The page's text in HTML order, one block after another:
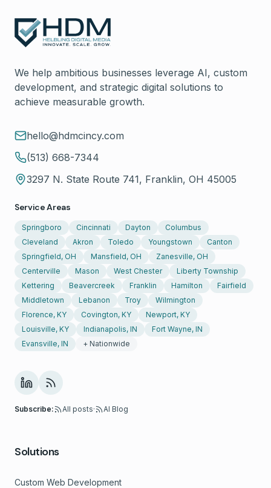
We help ambitious businesses leverage AI, custom
development, and strategic digital solutions to
achieve measurable growth.
hello@hdmcincy.com
(513) 668-7344
3297 N. State Route 741, Franklin, OH 45005
Service Areas
Springboro Cincinnati Dayton
Columbus
Cleveland
Akron Toledo Youngstown
Canton
Springfield, OH
Mansfield, OH
Zanesville, OH
Centerville
Mason West Chester
Liberty Township
Kettering
Beavercreek Franklin Hamilton
Fairfield
Middletown
Lebanon Troy
Wilmington
Florence, KY
Covington, KY
Newport, KY
Louisville, KY
Indianapolis, IN
Fort Wayne, IN
Evansville, IN
+ Nationwide
Subscribe: All posts· AI Blog
Solutions
Custom Web Development